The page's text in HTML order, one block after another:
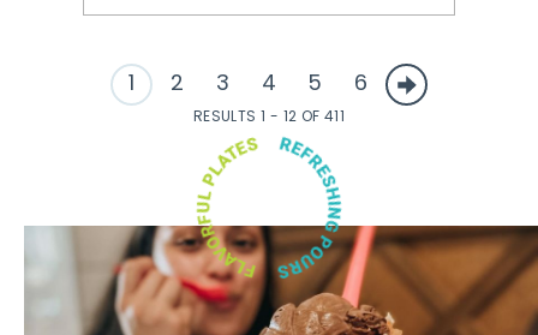
1 2 3 4 5 6
RESULTS 1 - 12 OF 411